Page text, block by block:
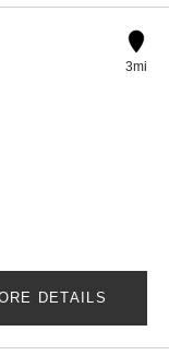
3mi
DETAILS